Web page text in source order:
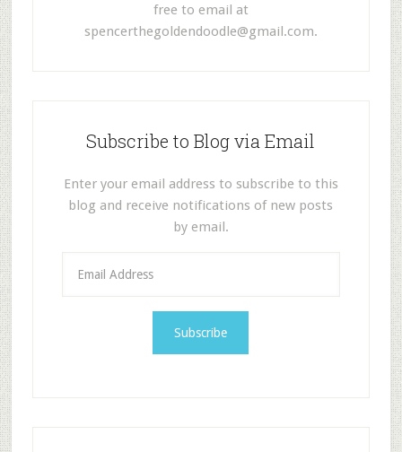
free to email at
spencerthegoldendoodle@gmail.com.
Subscribe to Blog via Email
Enter your email address to subscribe to this
blog and receive notifications of new posts
by email.